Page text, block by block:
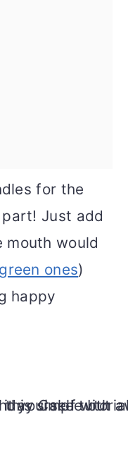
for the
Just add
mouth would
ones)
happy